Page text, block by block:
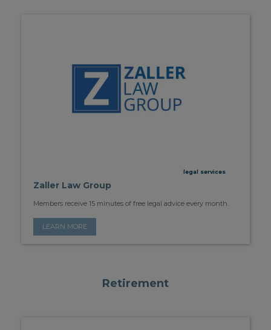
legal services
Zaller Law Group
Members receive 15 minutes of free legal advice every month.
LEARN MORE
Retirement